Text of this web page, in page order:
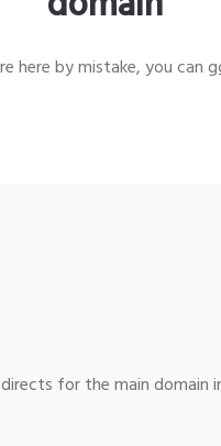
here by mistake, you can
for the main domain